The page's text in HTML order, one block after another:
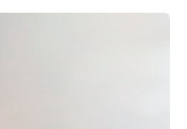
changing